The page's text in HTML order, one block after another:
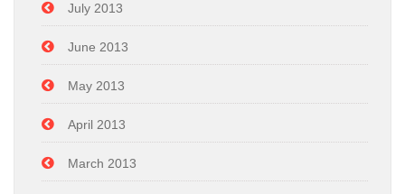
July 2013
June 2013
May 2013
April 2013
March 2013